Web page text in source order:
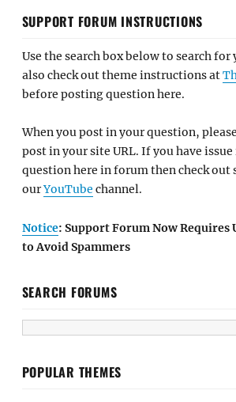
SUPPORT FORUM INSTRUCTIONS
Use the search box below to search for
also check out theme instructions at
before posting question here.
When you post in your question,
post in your site URL. If you have
question here in forum then check out
ourYouTube channel.
Notice: Support Forum Now Requires
to Avoid Spammers
SEARCH FORUMS
POPULAR THEMES